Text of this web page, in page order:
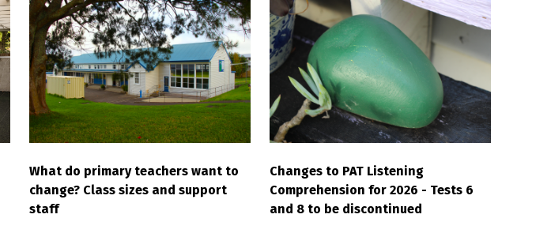
What do primary teachers want to
change? Class sizes and support
staff
Changes to PAT Listening
Comprehension for 2026 - Tests 6
and 8 to be discontinued